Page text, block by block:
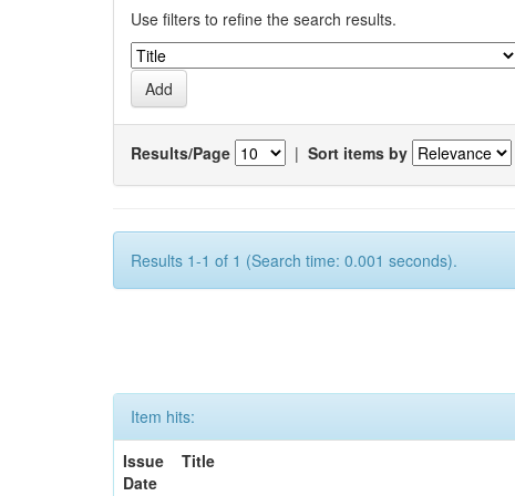
Use filters to refine the search results.
Results/Page | Sort items by
Results 1-1 of 1 (Search time: 0.001 seconds).
Item hits:
Issue
Date
Title